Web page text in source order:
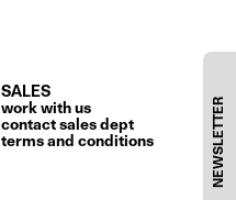
NEWSLETTER
SALES
work with us
contact sales dept
terms and conditions